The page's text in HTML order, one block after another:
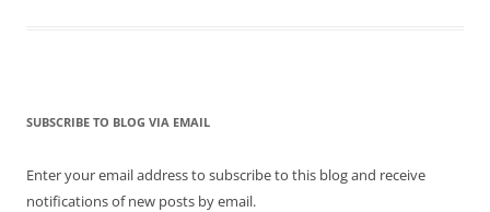
SUBSCRIBE TO BLOG VIA EMAIL
Enter your email address to subscribe to this blog and receive
notifications of new posts by email.